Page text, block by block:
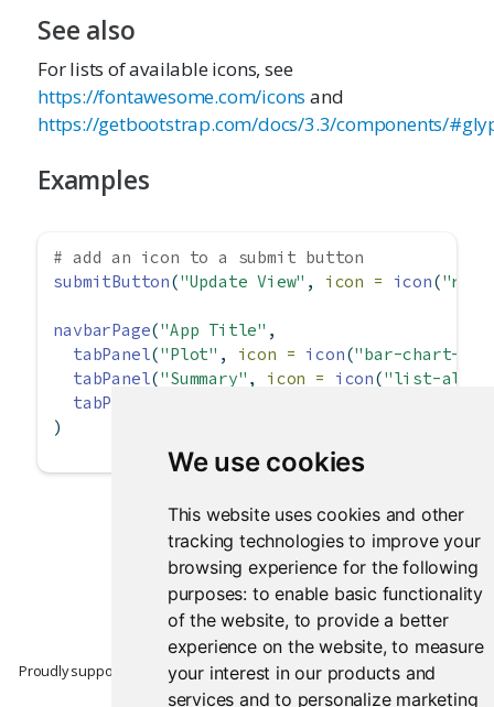
We use cookies
This website uses cookies and other
tracking technologies to improve your
browsing experience for the following
purposes: to enable basic functionality
of the website, to provide a better
experience on the website,to measure
your interest in our products and
services and to personalize marketing
See also
For lists of available icons, see
https://fontawesome.com/icons and
https://getbootstrap.com/docs/3.3/components/
Examples
# add an icon to a submit button
submitButton("Update View" , icon = icon(
navbarPage("App Title" ,
tabPanel("Plot" , icon = icon("bar-chart-o"
tabPanel("Summary" , icon = icon("list-alt"
tabPanel
)
Proudly supported by